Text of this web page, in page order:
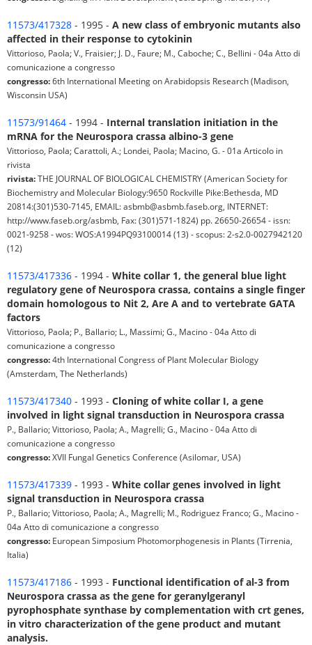
11573/417328 - 1995 - A new class of embryonic mutants also
affected in their response to cytokinin
Vittorioso, Paola; V., Fraisier; J. D., Faure; M., Caboche; C., Bellini - 04a Atto di
comunicazione a congresso
congresso:6th International Meeting on Arabidopsis Research (Madison,
Wisconsin USA)
11573/91464 - 1994 - Internal translation initiation in the
mRNA for the Neurospora crassa albino-3 gene
Vittorioso, Paola; Carattoli, A.; Londei, Paola; Macino, G. - 01a Articolo in
rivista
rivista:THE JOURNAL OF BIOLOGICAL CHEMISTRY (American Society for
Biochemistry and Molecular Biology:9650 Rockville Pike:Bethesda, MD
20814:(301)530-7145, EMAIL: asbmb@asbmb.faseb.org, INTERNET:
http://www.faseb.org/asbmb, Fax: (301)571-1824) pp. 26650-26654 - issn:
0021-9258 - wos: WOS:A1994PQ93100014 (13) - scopus: 2-s2.0-0027942120
(12)
11573/417336 - 1994 - White collar 1, the general blue light
regulatory gene of Neurospora crassa, contains a single finger
domain homologous to Nit 2, Are A and to vertebrate GATA
factors
Vittorioso, Paola; P., Ballario; L., Massimi; G., Macino - 04a Atto di
comunicazione a congresso
congresso:4th International Congress of Plant Molecular Biology
(Amsterdam, The Netherlands)
11573/417340 - 1993 - Cloning of white collar I, a gene
involved in light signal transduction in Neurospora crassa
P., Ballario; Vittorioso, Paola; A., Magrelli; G., Macino - 04a Atto di
comunicazione a congresso
congresso:XVII Fungal Genetics Conference (Asilomar, USA)
11573/417339 - 1993 - White collar genes involved in light
signal transduction in Neurospora crassa
P., Ballario; Vittorioso, Paola; A., Magrelli; M., Rodriguez Franco; G., Macino -
04a Atto di comunicazione a congresso
congresso: European Simposium Photomorphogenesis in Plants (Tirrenia,
Italia)
11573/417186 - 1993 - Functional identification of al-3 from
Neurospora crassa as the gene for geranylgeranyl
pyrophosphate synthase by complementation with crt genes,
in vitro characterization of the gene product and mutant
analysis.